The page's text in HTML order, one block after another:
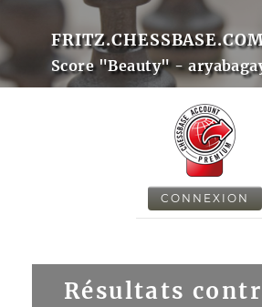
Score "Beauty" -
CONNEXION
Résultats